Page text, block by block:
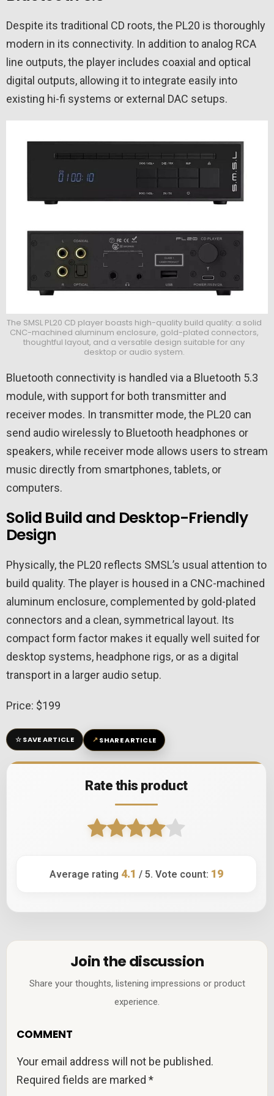
Despite its traditional CD roots, the PL20 is thoroughly
modern in its connectivity. In addition to analog RCA
line outputs, the player includes coaxial and optical
digital outputs, allowing it to integrate easily into
existing hi-fi systems or external DAC setups.
The SMSL PL20 CD player boasts high-quality build quality: a solid
CNC-machined aluminum enclosure, gold-plated connectors,
thoughtful layout, and a versatile design suitable for any
desktop or audio system.
Bluetooth connectivity is handled via a Bluetooth 5.3
module, with support for both transmitter and
receiver modes. In transmitter mode, the PL20 can
send audio wirelessly to Bluetooth headphones or
speakers, while receiver mode allows users to stream
music directly from smartphones, tablets, or
computers.
Solid Build and Desktop-Friendly
Design
Physically, the PL20 reflects SMSL’s usual attention to
build quality. The player is housed in a CNC-machined
aluminum enclosure, complemented by gold-plated
connectors and a clean, symmetrical layout. Its
compact form factor makes it equally well suited for
desktop systems, headphone rigs, or as a digital
transport in a larger audio setup.
Price: $199
☆SAVE ARTICLE ↗SHARE ARTICLE
Rate this product
Average rating 4.1 / 5. Vote count: 19
Join the discussion
Share your thoughts, listening impressions or product
experience.
COMMENT
Your email address will not be published.
Required fields are marked*